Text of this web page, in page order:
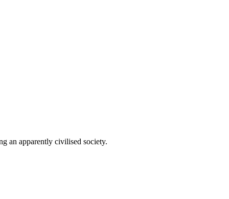
an apparently civilised society.